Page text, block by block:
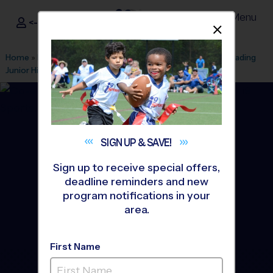
i9Sports ®
<- Sign In Menu
Home » Find A Program » Houston »League Office 263
Reading
Junior High
»Basketball»League 2026 Fall
Richmond - Basketball
SIGN UP &SAVE!
Sign up to receive special offers,
deadline reminders and new
program notifications in your
area.
First Name